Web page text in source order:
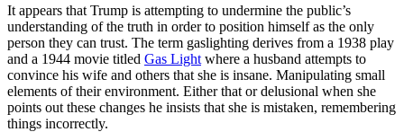
It appears that Trump is attempting to undermine the public’s
understanding of the truth in order to position himself as the only
person they can trust. The term gaslighting derives from a 1938 play
and a 1944 movie titled Gas Light where a husband attempts to
convince his wife and others that she is insane. Manipulating small
elements of their environment. Either that or delusional when she
points out these changes he insists that she is mistaken, remembering
things incorrectly.